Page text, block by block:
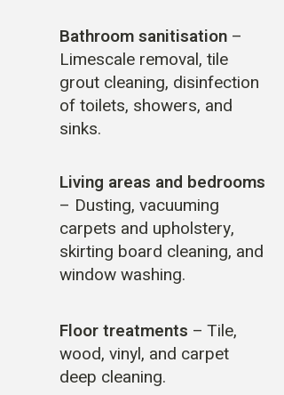
Bathroom sanitisation –
Limescale removal, tile
grout cleaning, disinfection
of toilets, showers, and
sinks.
Living areas and bedrooms
– Dusting, vacuuming
carpets and upholstery,
skirting board cleaning, and
window washing.
Floor treatments – Tile,
wood, vinyl, and carpet
deep cleaning.